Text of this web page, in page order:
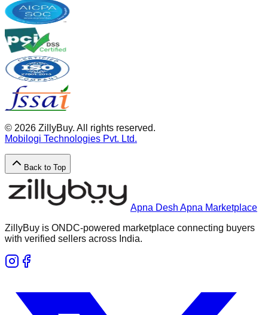
© 2026 ZillyBuy. All rights reserved.
Mobilogi Technologies Pvt. Ltd.
Back to Top
Apna Desh Apna Marketplace
ZillyBuy is ONDC-powered marketplace connecting buyers
with verified sellers across India.